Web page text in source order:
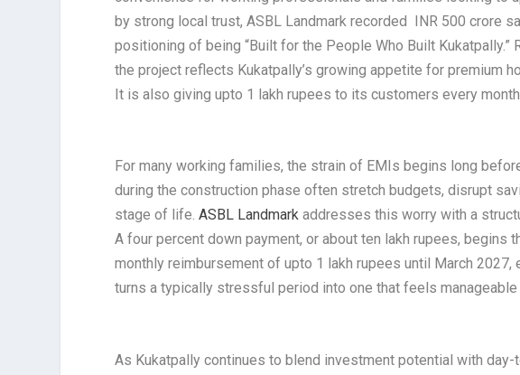
by strong local trust, ASBL Landmark recorded INR 500 crore
positioning of being “Built for the People Who Built Kukatpally.”
the project reflects Kukatpally’s growing appetite for premium
It is also giving upto 1 lakh rupees to its customers every
For many working families, the strain of EMIs begins long
during the construction phase often stretch budgets, disrupt
stage of life.ASBL Landmark addresses this worry with a
A four percent down payment, or about ten lakh rupees, begins
monthly reimbursement of upto 1 lakh rupees until March
turns a typically stressful period into one that feels manageable
As Kukatpally continues to blend investment potential with